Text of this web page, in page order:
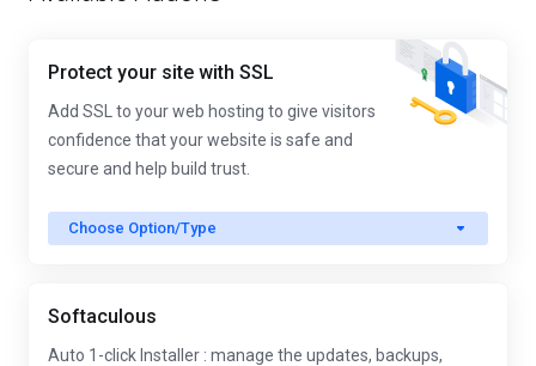
Protect your site with SSL
Add SSL to your web hosting to give visitors
confidence that your website is safe and
secure and help build trust.
Choose Option/Type
Softaculous
Auto 1-click Installer : manage the updates, backups,